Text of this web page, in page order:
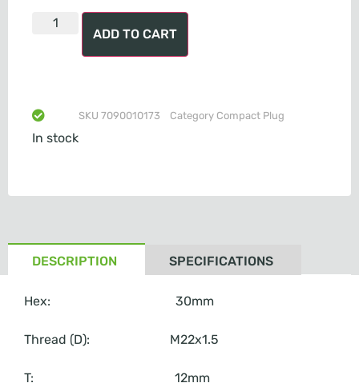
ADD TO CART
In stock
SKU 7090010173 Category Compact Plug
DESCRIPTION SPECIFICATIONS
Hex: 30mm
Thread (D): M22x1.5
T: 12mm